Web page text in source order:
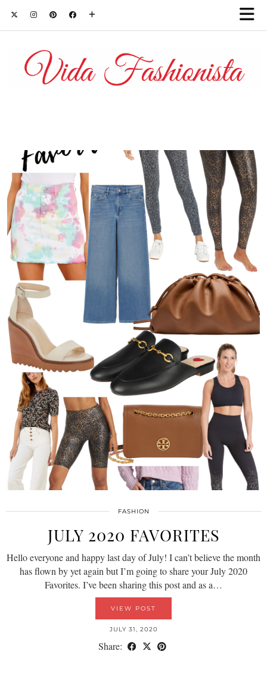
FASHION
JULY 2020 FAVORITES
Hello everyone and happy last day of July! I can’t believe the month
has flown by yet again but I’m going to share your July 2020
Favorites. I’ve been sharing this post and as a…
VIEW POST
JULY 31, 2020
Share: